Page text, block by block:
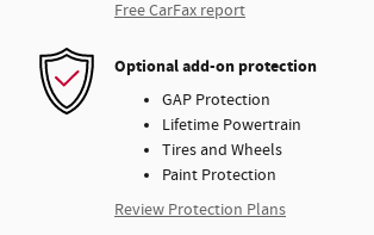
Free CarFax report
Optional add-on protection
GAP Protection
Lifetime Powertrain
Tires and Wheels
Paint Protection
Review Protection Plans